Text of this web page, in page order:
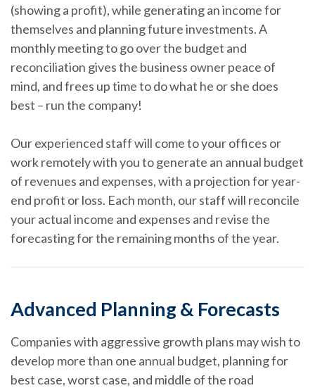
(showing a profit), while generating an income for
themselves and planning future investments. A
monthly meeting to go over the budget and
reconciliation gives the business owner peace of
mind, and frees up time to do what he or she does
best – run the company!
Our experienced staff will come to your offices or
work remotely with you to generate an annual budget
of revenues and expenses, with a projection for year-
end profit or loss. Each month, our staff will reconcile
your actual income and expenses and revise the
forecasting for the remaining months of the year.
Advanced Planning & Forecasts
Companies with aggressive growth plans may wish to
develop more than one annual budget, planning for
best case, worst case, and middle of the road